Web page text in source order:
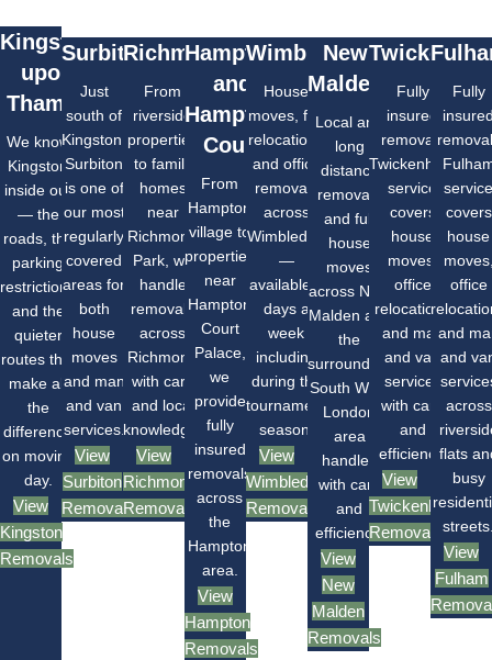
Kingston
upon
Thames
We know
Kingston
inside out
— the
roads, the
parking
restrictions
and the
quieter
routes that
make all
the
difference
on moving
day.
View
Kingston
Removals
Surbiton
Just
south of
Kingston,
Surbiton
is one of
our most
regularly
covered
areas for
both
house
moves
and man
and van
services.
View
Surbiton
Removals
Richmond
From
riverside
properties
to family
homes
near
Richmond
Park, we
handle
removals
across
Richmond
with care
and local
knowledge.
View
Richmond
Removals
Hampton
and
Hampton
Court
From
Hampton
village to
properties
near
Hampton
Court
Palace,
we
provide
fully
insured
removals
across
the
Hampton
area.
View
Hampton
Removals
Wimbledon
House
moves, flat
relocations
and office
removals
across
Wimbledon
—
available 7
days a
week
including
during the
tournament
season.
View
Wimbledon
Removals
New
Malden
Local and
long
distance
removals
and full
house
moves
across New
Malden and
the
surrounding
South West
London
area
handled
with care
and
efficiency.
View
New
Malden
Removals
Fully
insured
removals
Twickenham
service
covers
house
moves,
office
relocations
and man
and van
services
with care
and
efficiency.
View
Twickenham
Removals
Fully
service
covers
house
office
and
and
across
flats
busy
View
Fulham